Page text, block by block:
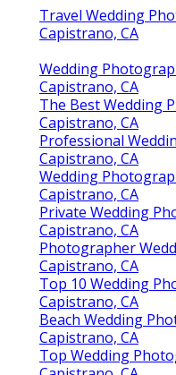
Travel Wedding
Capistrano, CA
Wedding
Capistrano, CA
The Best Wedding
Capistrano, CA
Professional
Capistrano, CA
Wedding
Capistrano, CA
Private Wedding
Capistrano, CA
Photographer
Capistrano, CA
Top 10 Wedding
Capistrano, CA
Beach Wedding
Capistrano, CA
Top Wedding